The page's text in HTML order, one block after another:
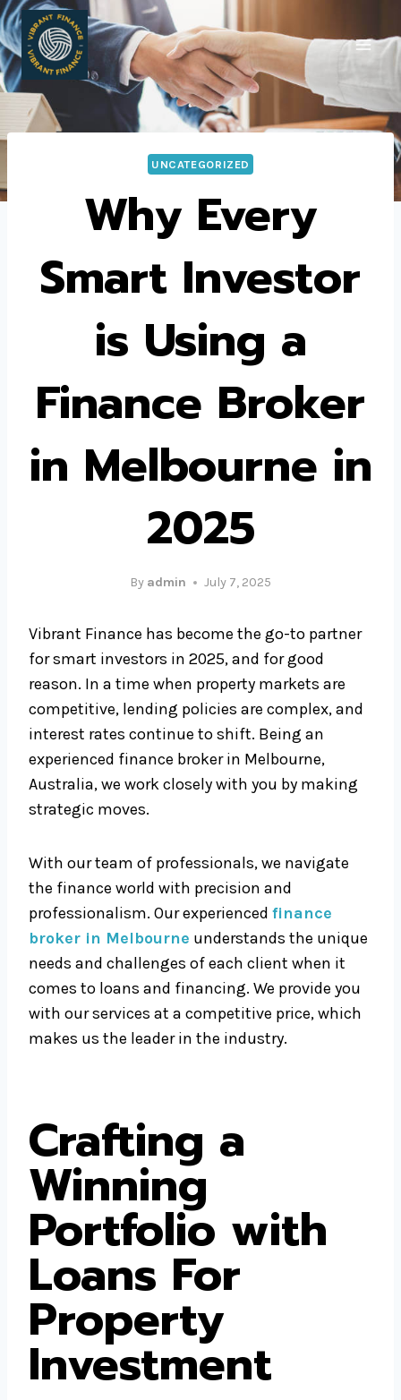
Skip
to
content
UNCATEGORIZED
Why Every
Smart Investor
is Using a
Finance Broker
in Melbourne in
2025
By admin July 7, 2025
Vibrant Finance has become the go-to partner
for smart investors in 2025, and for good
reason. In a time when property markets are
competitive, lending policies are complex, and
interest rates continue to shift. Being an
experienced finance broker in Melbourne,
Australia, we work closely with you by making
strategic moves.
With our team of professionals, we navigate
the finance world with precision and
professionalism. Our experienced finance
broker in Melbourne understands the unique
needs and challenges of each client when it
comes to loans and financing. We provide you
with our services at a competitive price, which
makes us the leader in the industry.
Crafting a
Winning
Portfolio with
Loans For
Property
Investment